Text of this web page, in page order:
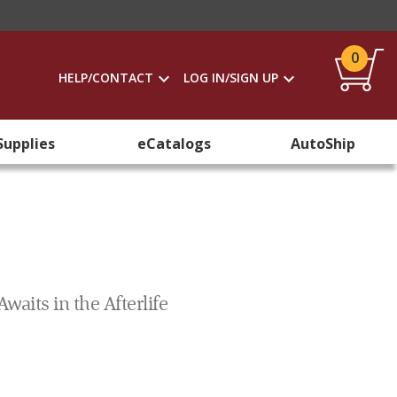
HELP/CONTACT LOG IN/SIGN UP
0
eCatalogs AutoShip
in the Afterlife